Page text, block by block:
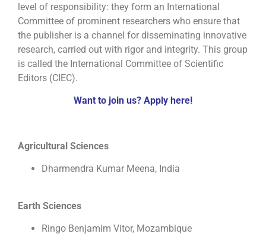
level of responsibility: they form an International
Committee of prominent researchers who ensure that
the publisher is a channel for disseminating innovative
research, carried out with rigor and integrity. This group
is called the International Committee of Scientific
Editors (CIEC).
Want to join us? Apply here!
Agricultural Sciences
Dharmendra Kumar Meena, India
Earth Sciences
Ringo Benjamim Vitor, Mozambique